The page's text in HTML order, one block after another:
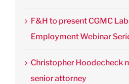
F&H to present CGMC
Employment Webinar
Christopher Hoodecheck
senior attorney